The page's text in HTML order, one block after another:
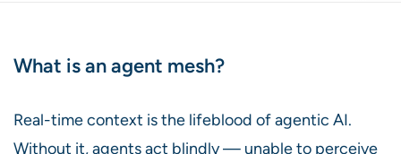
What is an agent mesh?
Real-time context is the lifeblood of agentic AI.
Without it, agents act blindly — unable to perceive